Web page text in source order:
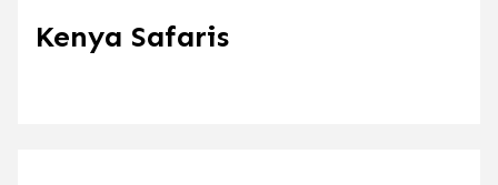
Kenya Safaris